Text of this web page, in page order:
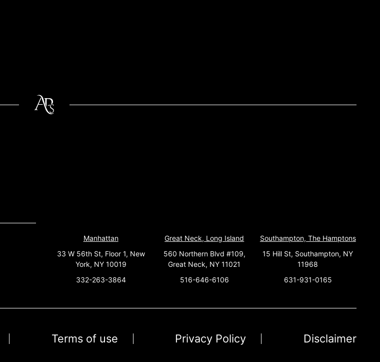
Manhattan
33 W 56th St, Floor 1, New
York, NY 10019
332-263-3864
Great Neck, Long Island
560 Northern Blvd #109,
Great Neck, NY 11021
516-646-6106
Southampton, The Hamptons
15 Hill St, Southampton, NY
11968
631-931-0165
Terms of use Privacy Policy Disclaimer